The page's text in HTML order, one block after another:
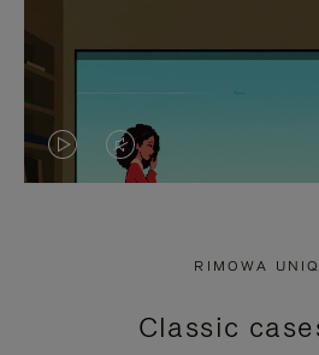
VIDEO
PRESS
VIDEO
PRESS
RIMOWA
Classic